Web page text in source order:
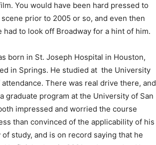
You would have been hard pressed to
prior to 2005 or so, and even then
had to look off Broadway for a hint of him.
born in St. Joseph Hospital in Houston,
in Springs. He studied at the University
There was real drive there, and
program at the University of San
impressed and worried the course
than convinced of the applicability of his
study, and is on record saying that he